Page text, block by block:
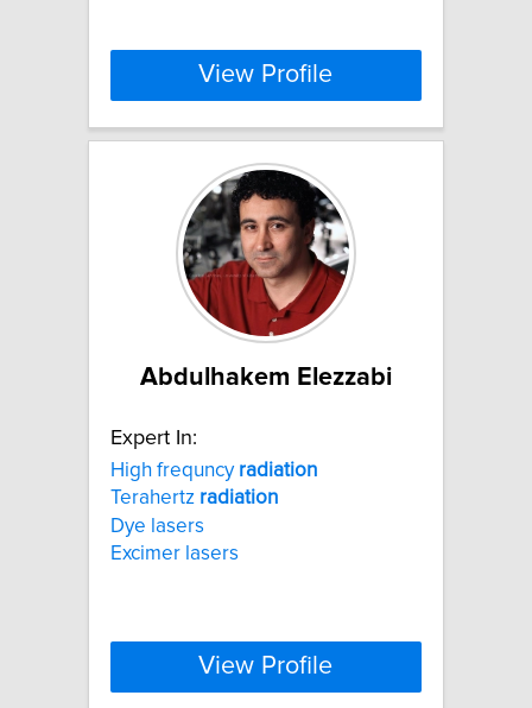
View Profile
Abdulhakem Elezzabi
Expert In:
High frequncy radiation
Terahertz radiation
Dye lasers
Excimer lasers
View Profile